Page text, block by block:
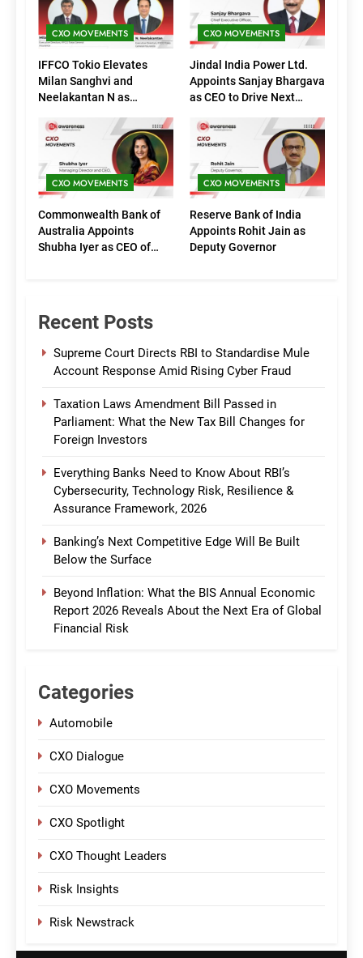
CXO MOVEMENTS
IFFCO Tokio Elevates
Milan Sanghvi and
Neelakantan N as
(Marketing)
CXO MOVEMENTS
Jindal India Power Ltd.
Appoints Sanjay Bhargava
as CEO to Drive Next
CXO MOVEMENTS
Commonwealth Bank of
Australia Appoints
Shubha Iyer as CEO of
CXO MOVEMENTS
Reserve Bank of India
Appoints Rohit Jain as
Deputy Governor
Recent Posts
Supreme Court Directs RBI to Standardise Mule
Account Response Amid Rising Cyber Fraud
Taxation Laws Amendment Bill Passed in
Parliament: What the New Tax Bill Changes for
Foreign Investors
Everything Banks Need to Know About RBI’s
Cybersecurity, Technology Risk, Resilience &
Assurance Framework, 2026
Banking’s Next Competitive Edge Will Be Built
Below the Surface
Beyond Inflation: What the BIS Annual Economic
Report 2026 Reveals About the Next Era of Global
Financial Risk
Categories
Automobile
CXO Dialogue
CXO Movements
CXO Spotlight
CXO Thought Leaders
Risk Insights
Risk Newstrack